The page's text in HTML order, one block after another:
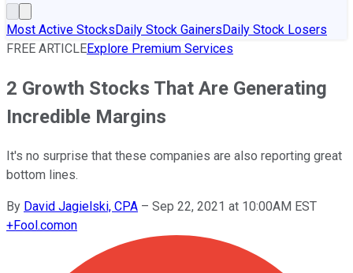
Most Active StocksDaily Stock GainersDaily Stock Losers
FREE ARTICLEExplore Premium Services
2 Growth Stocks That Are Generating
Incredible Margins
It's no surprise that these companies are also reporting great
bottom lines.
By David Jagielski, CPA – Sep 22, 2021 at 10:00AM EST
+Fool.comon